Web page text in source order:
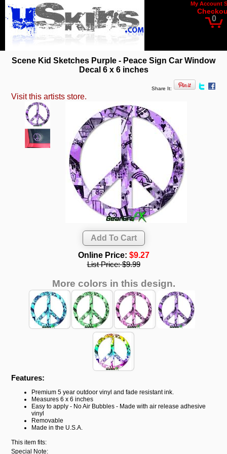
My Account
0
Scene Kid Sketches Purple - Peace Sign Car Window
Decal 6 x 6 inches
Share It:
Visit this artists store.
Online Price: $9.27
List Price:$9.99
More colors in this design.
Features:
Premium 5 year outdoor vinyl and fade resistant ink.
Measures 6 x 6 inches
Easy to apply - No Air Bubbles - Made with air release adhesive
vinyl
Removable
Made in the U.S.A.
This item fits:
Special Note: